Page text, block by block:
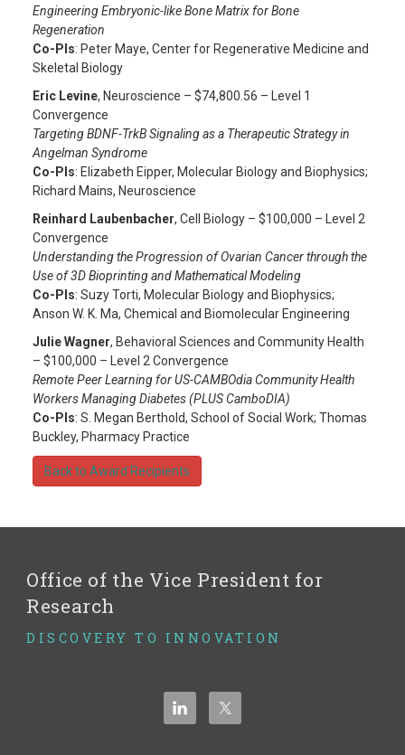
Engineering Embryonic-like Bone Matrix for Bone
Regeneration
Co-PIs: Peter Maye, Center for Regenerative Medicine and
Skeletal Biology
Eric Levine, Neuroscience – $74,800.56 – Level 1
Convergence
Targeting BDNF-TrkB Signaling as a Therapeutic Strategy in
Angelman Syndrome
Co-PIs: Elizabeth Eipper, Molecular Biology and Biophysics;
Richard Mains, Neuroscience
Reinhard Laubenbacher, Cell Biology – $100,000 – Level 2
Convergence
Understanding the Progression of Ovarian Cancer through the
Use of 3D Bioprinting and Mathematical Modeling
Co-PIs: Suzy Torti, Molecular Biology and Biophysics;
Anson W. K. Ma, Chemical and Biomolecular Engineering
Julie Wagner, Behavioral Sciences and Community Health
– $100,000 – Level 2 Convergence
Remote Peer Learning for US-CAMBOdia Community Health
Workers Managing Diabetes (PLUS CamboDIA)
Co-PIs: S. Megan Berthold, School of Social Work; Thomas
Buckley, Pharmacy Practice
Back to Award Recipients
Office of the Vice President for
Research
DISCOVERY TO INNOVATION